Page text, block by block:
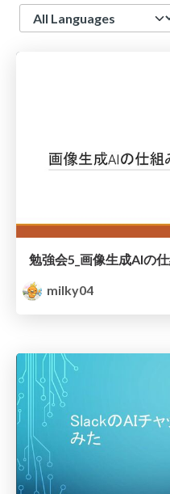
Language
勉強会5_画像生成AIの
milky04